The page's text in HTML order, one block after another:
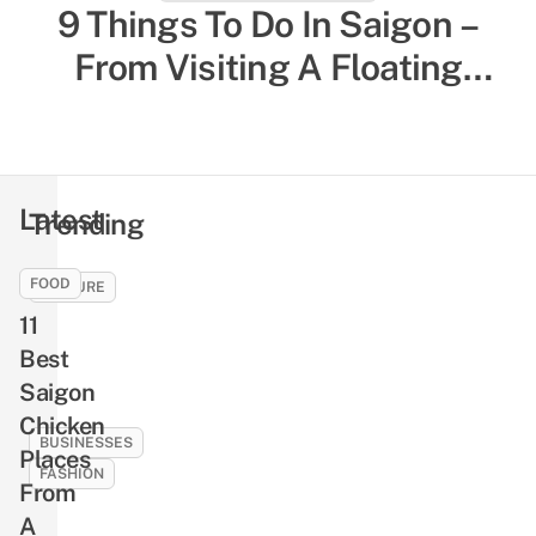
9 Things To Do In Saigon –
From Visiting A Floating
27 Things To Do In Da Nang
From Tourist Experiences To
Trending
CULTURE
9
Ghosts
And
Demons
In
Vietnamese
Folklore
That
BUSINESSES
FASHION
10
Latest
FOOD
11
Best
Saigon
Chicken
Places
From
A